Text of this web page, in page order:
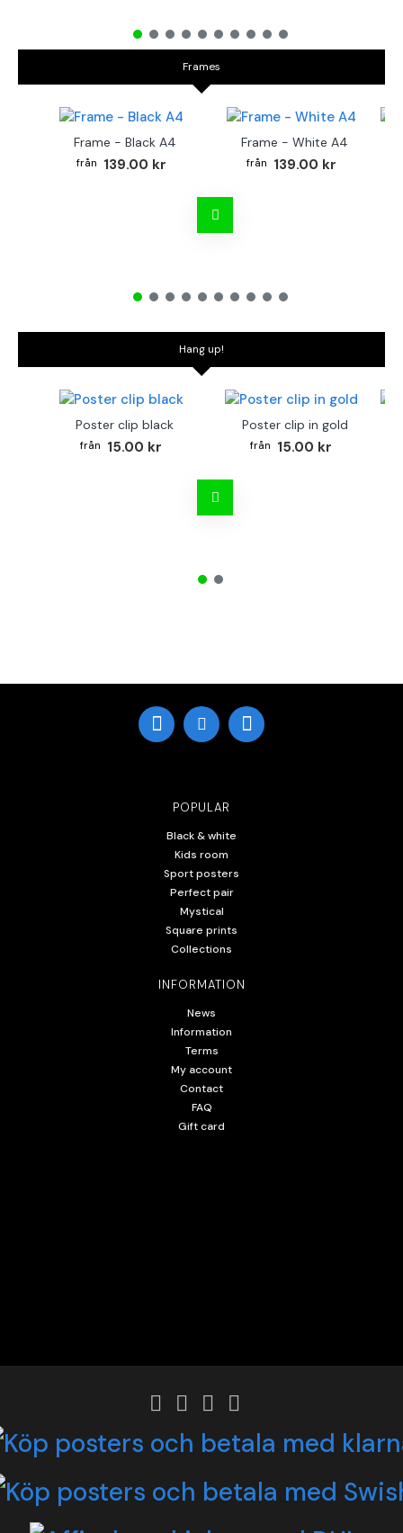
Frames
Frame - Black A4
139.00 kr
Frame - White A4
139.00 kr
Hang up!
Poster clip black
15.00 kr
Poster clip in gold
15.00 kr
POPULAR
Black & white
Kids room
Sport posters
Perfect pair
Mystical
Square prints
Collections
INFORMATION
News
Information
Terms
My account
Contact
FAQ
Gift card